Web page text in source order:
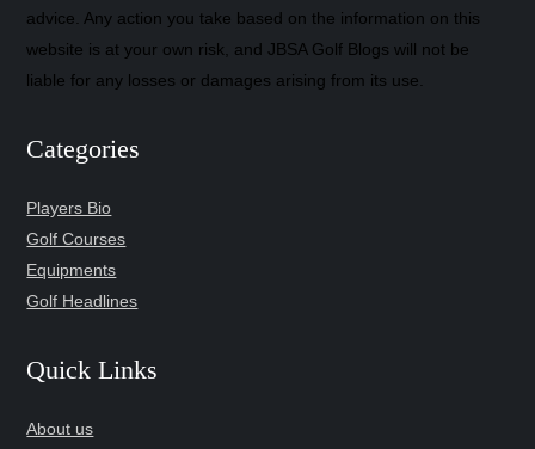
advice. Any action you take based on the information on this
website is at your own risk, and JBSA Golf Blogs will not be
liable for any losses or damages arising from its use.
Categories
Players Bio
Golf Courses
Equipments
Golf Headlines
Quick Links
About us